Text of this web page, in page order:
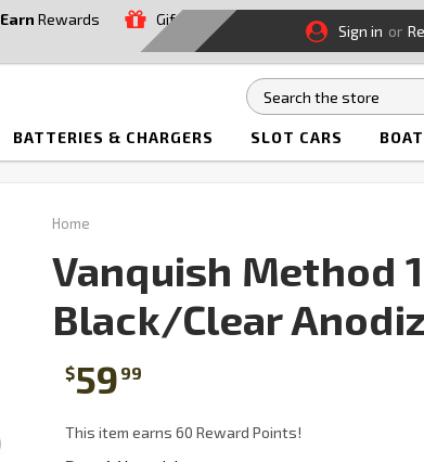
Earn Rewards
Gift
Sign in or
BATTERIES & CHARGERS SLOT CARS
Home
Vanquish Method
Black/Clear
$59 99
This item earns 60 Reward Points!